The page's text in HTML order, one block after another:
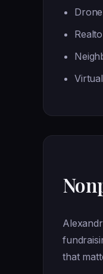
that